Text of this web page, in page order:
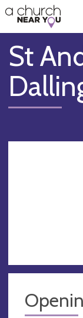
👏
😇
❤️
🥧
👋
St